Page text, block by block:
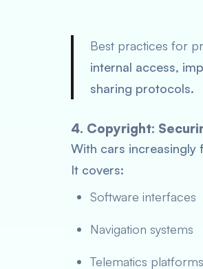
Best practices for
internal access,
sharing protocols.
4. Copyright:
With cars increasingly
It covers:
Software interfaces
Navigation systems
Telematics platforms